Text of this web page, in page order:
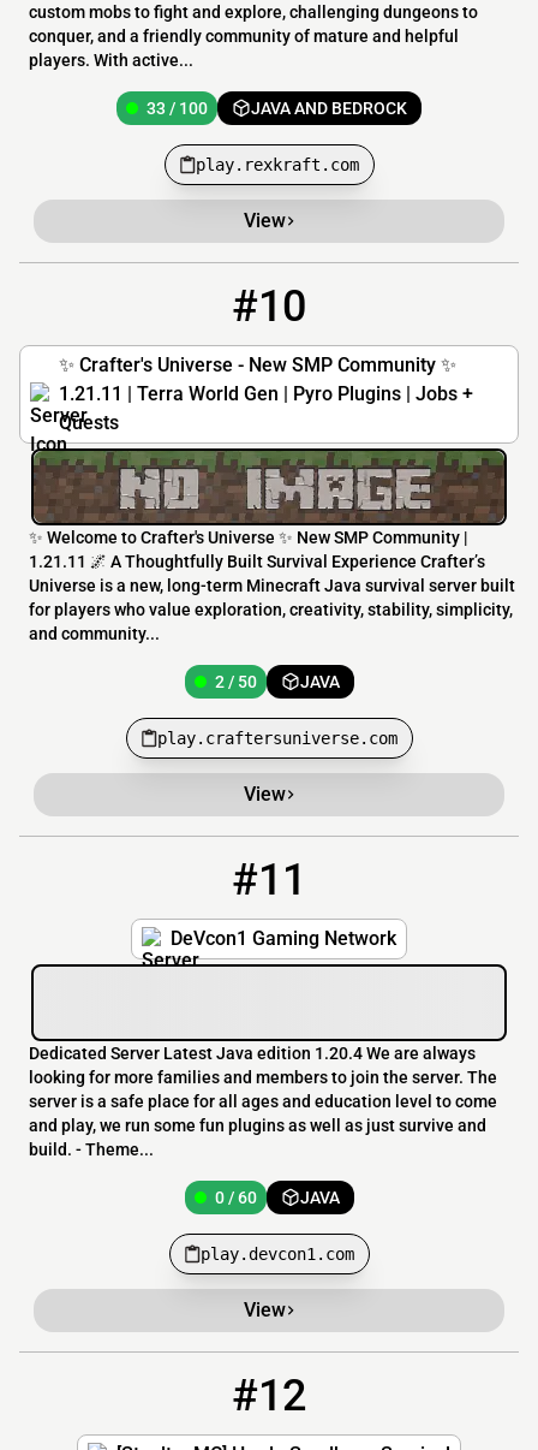
custom mobs to fight and explore, challenging dungeons to
conquer, and a friendly community of mature and helpful
players. With active...
33 / 100 JAVA AND BEDROCK
play.rexkraft.com
View
#10
✨ Crafter's Universe - New SMP Community ✨
1.21.11 | Terra World Gen | Pyro Plugins | Jobs +
Quests
play.craftersuniverse.com
✨ Welcome to Crafter's Universe ✨ New SMP Community |
1.21.11 🌌 A Thoughtfully Built Survival Experience Crafter’s
Universe is a new, long-term Minecraft Java survival server built
for players who value exploration, creativity, stability, simplicity,
and community...
2 / 50 JAVA
play.craftersuniverse.com
View
#11
DeVcon1 Gaming Network
Dedicated Server Latest Java edition 1.20.4 We are always
looking for more families and members to join the server. The
server is a safe place for all ages and education level to come
and play, we run some fun plugins as well as just survive and
build. - Theme...
0 / 60 JAVA
play.devcon1.com
View
#12